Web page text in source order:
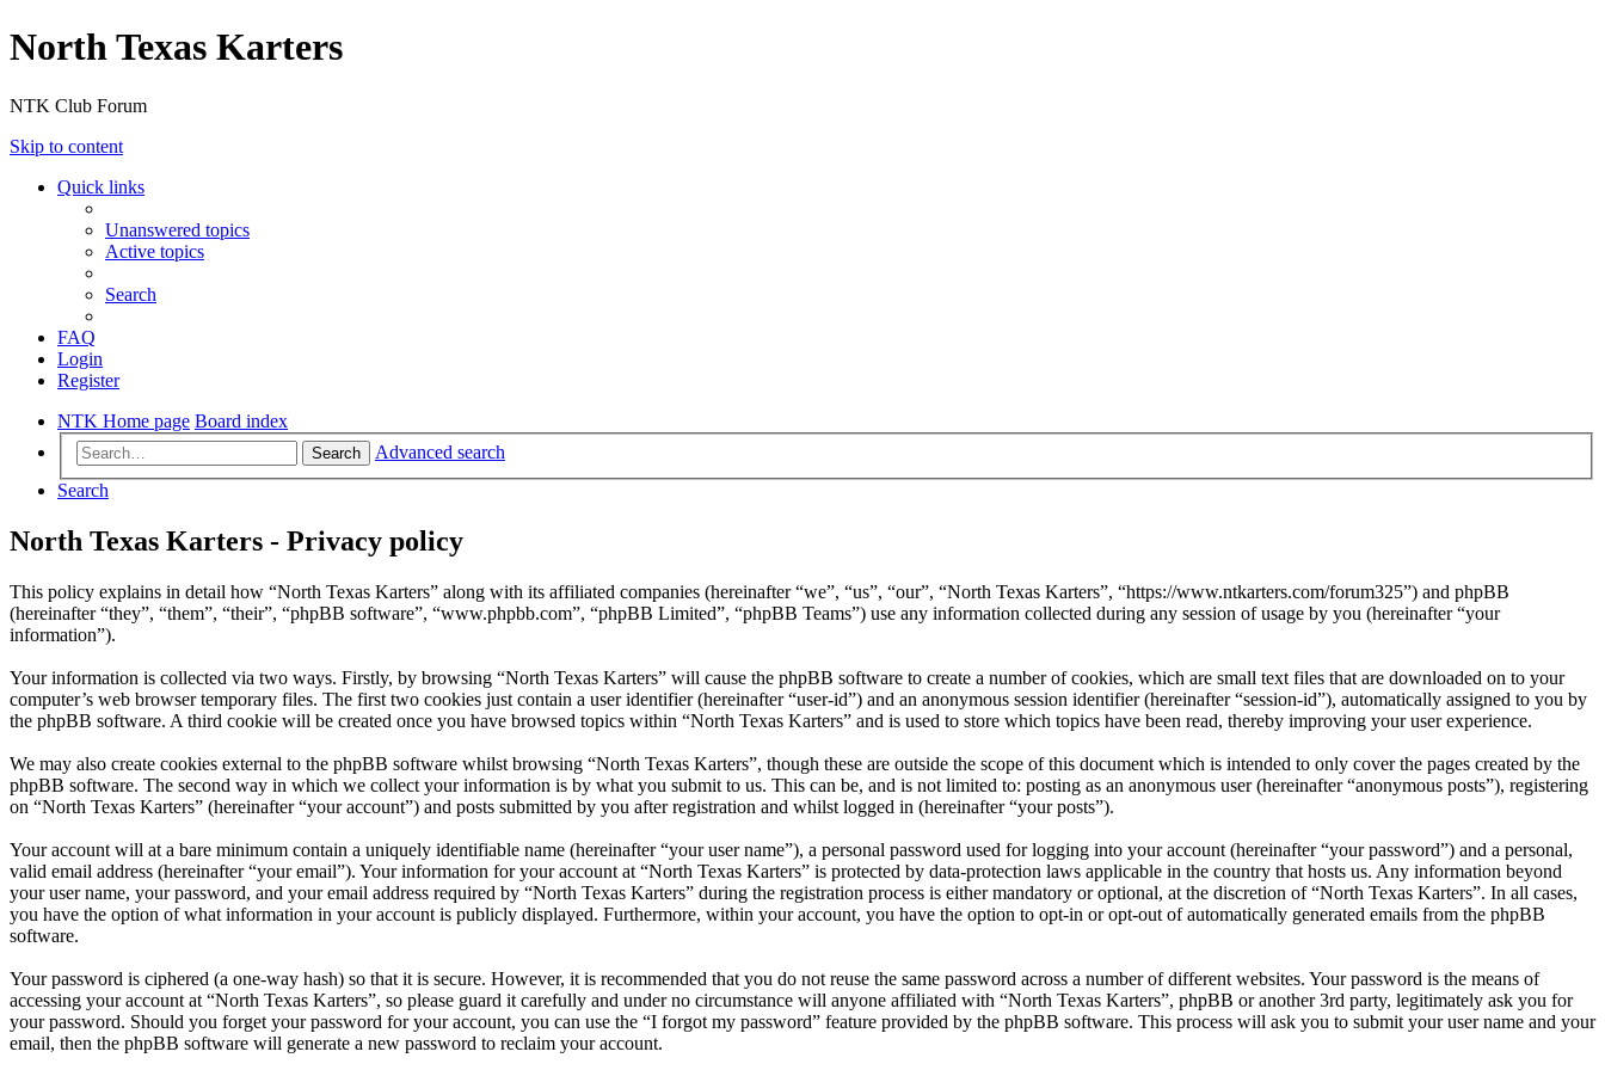
North Texas Karters
NTK Club Forum
Skip to content
Quick links
Unanswered topics
Active topics
Search
FAQ
Login
Register
NTK Home page Board index
Search
Advanced search
Search
North Texas Karters - Privacy policy
This policy explains in detail how “North Texas Karters” along with its affiliated companies (hereinafter “we”, “us”, “our”, “North Texas Karters”, “https://www.ntkarters.com/forum325”) and phpBB
(hereinafter “they”, “them”, “their”, “phpBB software”, “www.phpbb.com”, “phpBB Limited”, “phpBB Teams”) use any information collected during any session of usage by you (hereinafter “your
information”).
Your information is collected via two ways. Firstly, by browsing “North Texas Karters” will cause the phpBB software to create a number of cookies, which are small text files that are downloaded on to your
computer’s web browser temporary files. The first two cookies just contain a user identifier (hereinafter “user-id”) and an anonymous session identifier (hereinafter “session-id”), automatically assigned to you by
the phpBB software. A third cookie will be created once you have browsed topics within “North Texas Karters” and is used to store which topics have been read, thereby improving your user experience.
We may also create cookies external to the phpBB software whilst browsing “North Texas Karters”, though these are outside the scope of this document which is intended to only cover the pages created by the
phpBB software. The second way in which we collect your information is by what you submit to us. This can be, and is not limited to: posting as an anonymous user (hereinafter “anonymous posts”), registering
on “North Texas Karters” (hereinafter “your account”) and posts submitted by you after registration and whilst logged in (hereinafter “your posts”).
Your account will at a bare minimum contain a uniquely identifiable name (hereinafter “your user name”), a personal password used for logging into your account (hereinafter “your password”) and a personal,
valid email address (hereinafter “your email”). Your information for your account at “North Texas Karters” is protected by data-protection laws applicable in the country that hosts us. Any information beyond
your user name, your password, and your email address required by “North Texas Karters” during the registration process is either mandatory or optional, at the discretion of “North Texas Karters”. In all cases,
you have the option of what information in your account is publicly displayed. Furthermore, within your account, you have the option to opt-in or opt-out of automatically generated emails from the phpBB
software.
Your password is ciphered (a one-way hash) so that it is secure. However, it is recommended that you do not reuse the same password across a number of different websites. Your password is the means of
accessing your account at “North Texas Karters”, so please guard it carefully and under no circumstance will anyone affiliated with “North Texas Karters”, phpBB or another 3rd party, legitimately ask you for
your password. Should you forget your password for your account, you can use the “I forgot my password” feature provided by the phpBB software. This process will ask you to submit your user name and your
email, then the phpBB software will generate a new password to reclaim your account.